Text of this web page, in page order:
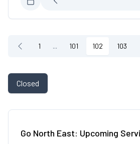
1 ... 101 102 103
Closed